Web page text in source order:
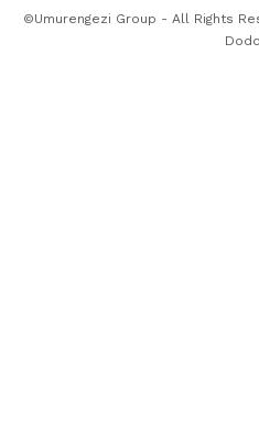
©Umurengezi Group - All Rights